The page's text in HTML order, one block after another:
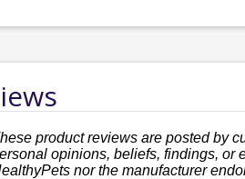
product reviews are posted by
opinions, beliefs, findings, or
nor the manufacturer